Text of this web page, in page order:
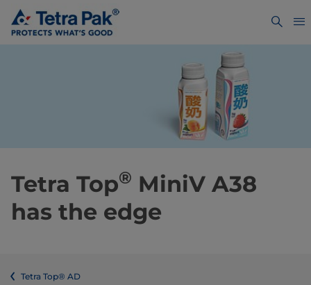
Tetra Top® MiniV A38
has the edge
Tetra Top® AD